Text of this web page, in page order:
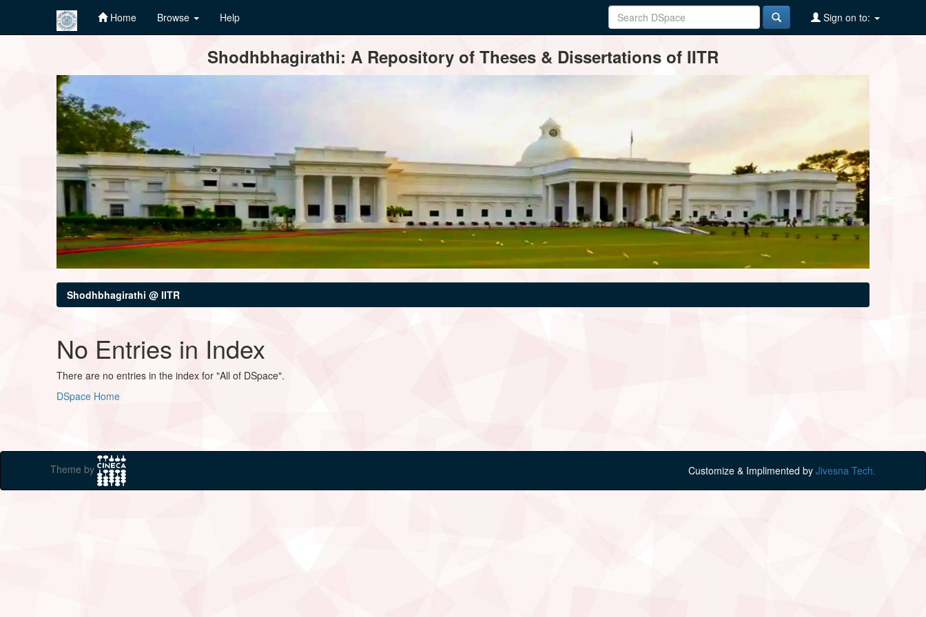
Home Browse Help Sign on to:
Shodhbhagirathi: A Repository of Theses & Dissertations of IITR
Shodhbhagirathi @ IITR
No Entries in Index
There are no entries in the index for "All of DSpace".
DSpace Home
Theme by Customize & Implimented by Jivesna Tech.